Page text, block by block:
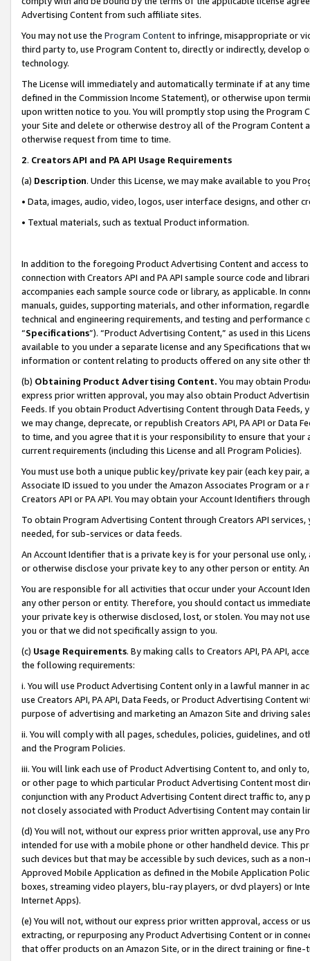
Advertising Content from such affiliate sites.
You may not use the Program Contentto infringe, misappropriate or
third party to, use Program Content to, directly or indirectly, develop
technology.
The License will immediately and automatically terminate if at any
defined in the Commission Income Statement), or otherwise upon
upon written notice to you. You will promptly stop using the Program
your Site and delete or otherwise destroy all of the Program Content
otherwise request from time to time.
2. Creators API and PA API Usage Requirements
(a) Description. Under this License, we may make available to you
• Data, images, audio, video, logos, user interface designs, and other
• Textual materials, such as textual Product information.
In addition to the foregoing Product Advertising Content and access
connection with Creators API and PA API sample source code and
accompanies each sample source code or library, as applicable. In
manuals, guides, supporting materials, and other information,
technical and engineering requirements, and testing and
“Specifications”). “Product Advertising Content,” as used in this
available to you under a separate license and any Specifications that
information or content relating to products offered on any site other
(b) Obtaining Product Advertising Content. You may obtain
express prior written approval, you may also obtain Product
Feeds. If you obtain Product Advertising Content through Data Feeds,
we may change, deprecate, or republish Creators API, PA API or Data
to time, and you agree that it is your responsibility to ensure that your
current requirements (including this License and all Program Policies).
You must use both a unique public key/private key pair (each key pair,
Associate ID issued to you under the Amazon Associates Program or
Creators API or PA API. You may obtain your Account Identifiers
To obtain Program Advertising Content through Creators API
needed, for sub-services or data feeds.
An Account Identifier that is a private key is for your personal use
or otherwise disclose your private key to any other person or entity.
You are responsible for all activities that occur under your Account
any other person or entity. Therefore, you should contact us
your private key is otherwise disclosed, lost, or stolen. You may not
you or that we did not specifically assign to you.
(c) Usage Requirements. By making calls to Creators API, PA API,
the following requirements:
i. You will use Product Advertising Content only in a lawful manner in
use Creators API, PA API, Data Feeds, or Product Advertising
purpose of advertising and marketing an Amazon Site and driving
ii. You will comply with all pages, schedules, policies, guidelines, and
and the Program Policies.
iii. You will link each use of Product Advertising Content to, and only
or other page to which particular Product Advertising Content most
conjunction with any Product Advertising Content direct traffic to,
not closely associated with Product Advertising Content may contain
(d) You will not, without our express prior written approval, use any
intended for use with a mobile phone or other handheld device. This
such devices but that may be accessible by such devices, such as a
Approved Mobile Application as defined in the Mobile Application
boxes, streaming video players, blu-ray players, or dvd players) or
Internet Apps).
(e) You will not, without our express prior written approval, access or
extracting, or repurposing any Product Advertising Content or in
that offer products on an Amazon Site, or in the direct training or